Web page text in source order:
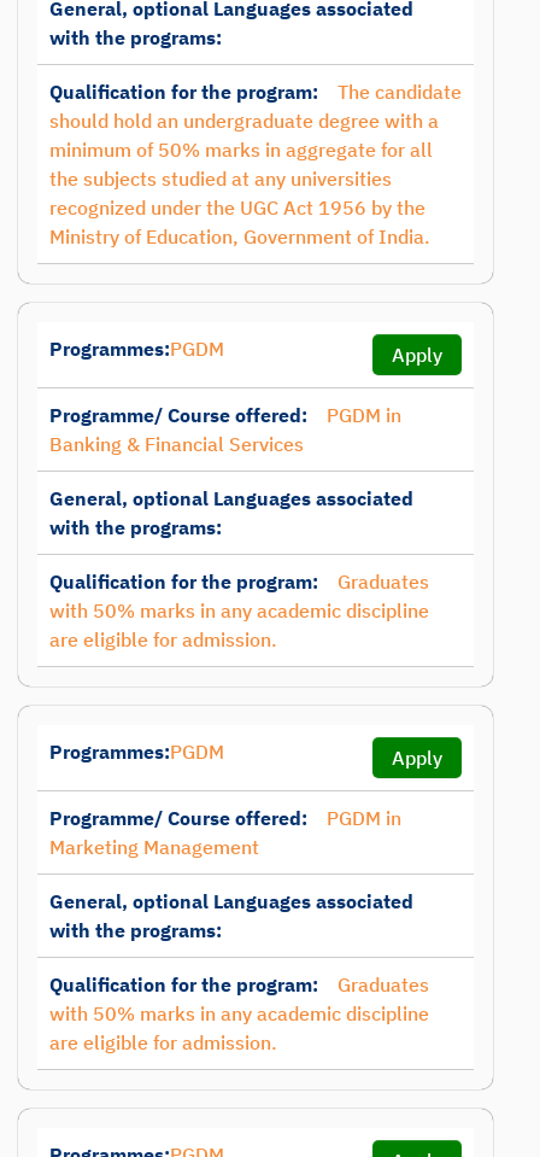
General, optional Languages associated
with the programs:
Qualification for the program:
The candidate
should hold an undergraduate degree with a
minimum of 50% marks in aggregate for all
the subjects studied at any universities
recognized under the UGC Act 1956 by the
Ministry of Education, Government of India.
Programmes:PGDM Apply
Programme/ Course offered:
PGDM in
Banking & Financial Services
General, optional Languages associated
with the programs:
Qualification for the program:
Graduates
with 50% marks in any academic discipline
are eligible for admission.
Programmes:PGDM Apply
Programme/ Course offered:
PGDM in
Marketing Management
General, optional Languages associated
with the programs:
Qualification for the program:
Graduates
with 50% marks in any academic discipline
are eligible for admission.